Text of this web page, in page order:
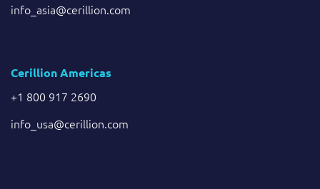
info_asia@cerillion.com
Cerillion Americas
+1 800 917 2690
info_usa@cerillion.com